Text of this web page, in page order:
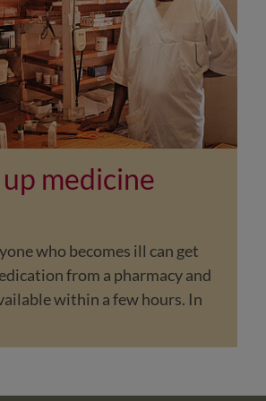
medicine
who becomes ill can get
from a pharmacy and
within a few hours. In